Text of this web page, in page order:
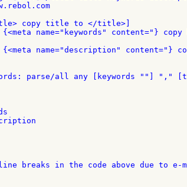
copy title to </title>]
name="keywords" content="} copy
name="description" content="}
parse/all any [keywords ""] ","
breaks in the code above due to e-